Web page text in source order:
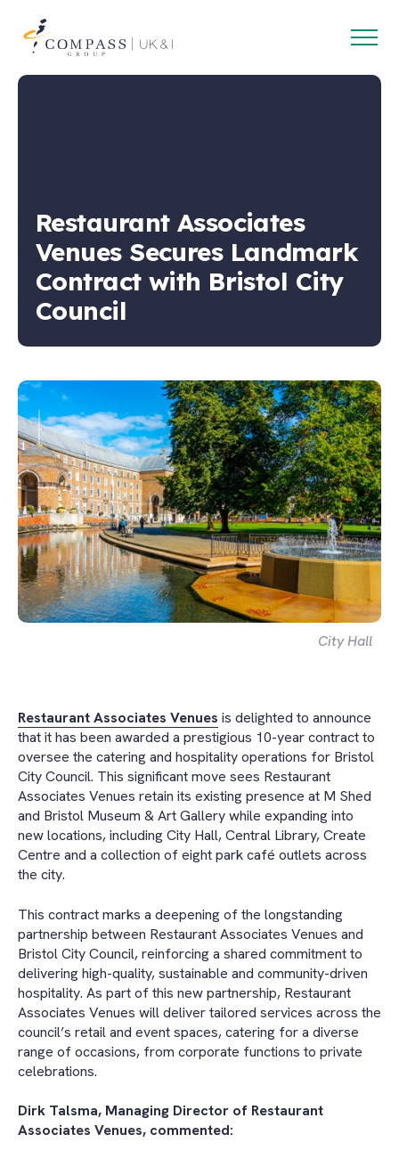
Open
Restaurant Associates
Venues Secures Landmark
Contract with Bristol City
Council
City Hall
Restaurant Associates Venues is delighted to announce
that it has been awarded a prestigious 10-year contract to
oversee the catering and hospitality operations for Bristol
City Council. This significant move sees Restaurant
Associates Venues retain its existing presence at M Shed
and Bristol Museum & Art Gallery while expanding into
new locations, including City Hall, Central Library, Create
Centre and a collection of eight park café outlets across
the city.
This contract marks a deepening of the longstanding
partnership between Restaurant Associates Venues and
Bristol City Council, reinforcing a shared commitment to
delivering high-quality, sustainable and community-driven
hospitality. As part of this new partnership, Restaurant
Associates Venues will deliver tailored services across the
council’s retail and event spaces, catering for a diverse
range of occasions, from corporate functions to private
celebrations.
Dirk Talsma, Managing Director of Restaurant
Associates Venues, commented: